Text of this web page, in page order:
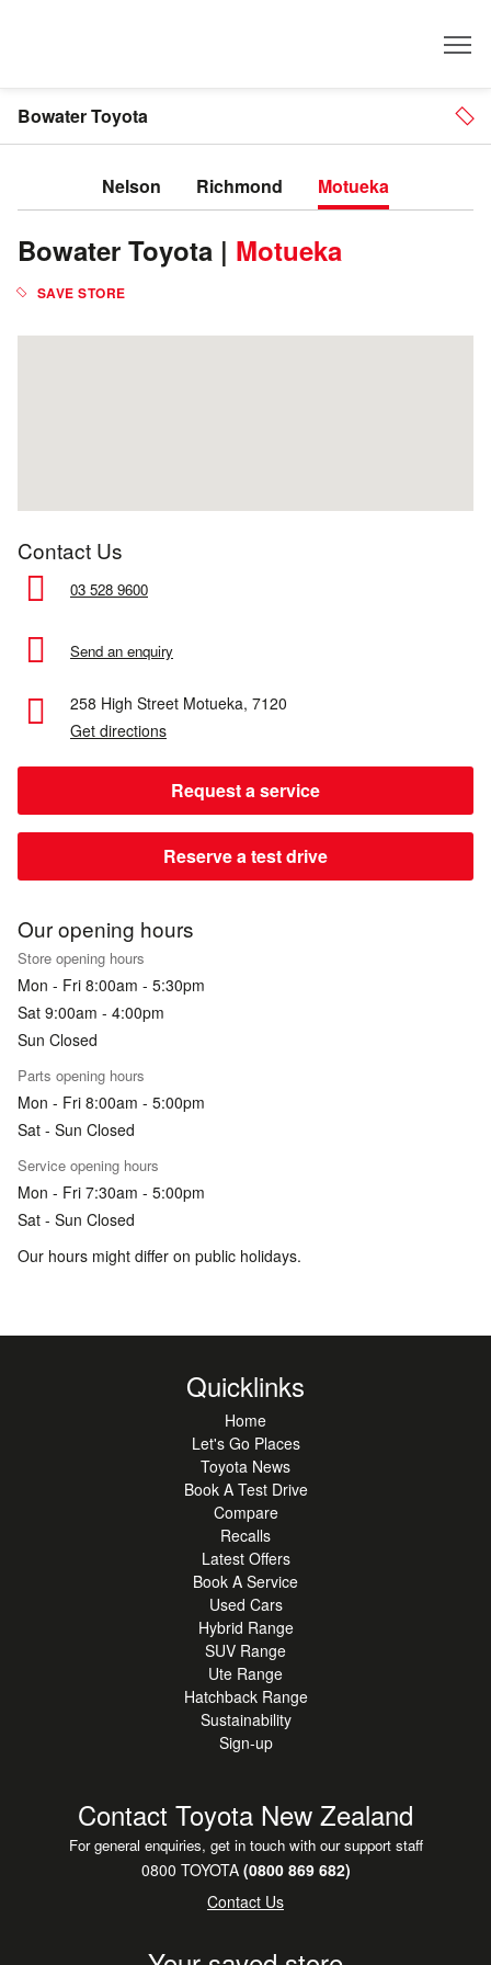
Bowater Toyota
Nelson Richmond Motueka
Bowater Toyota | Motueka
Contact Us
03 528 9600
Send an enquiry
258 High Street Motueka, 7120
Get directions
Request a service
Reserve a test drive
Our opening hours
Store opening hours
Mon - Fri 8:00am - 5:30pm
Sat 9:00am - 4:00pm
Sun Closed
Parts opening hours
Mon - Fri 8:00am - 5:00pm
Sat - Sun Closed
Service opening hours
Mon - Fri 7:30am - 5:00pm
Sat - Sun Closed
Our hours might differ on public holidays.
Quicklinks
Home
Let's Go Places
Toyota News
Book A Test Drive
Compare
Recalls
Latest Offers
Book A Service
Used Cars
Hybrid Range
SUV Range
Ute Range
Hatchback Range
Sustainability
Sign-up
Contact Toyota New Zealand
For general enquiries, get in touch with our support staff
0800 TOYOTA(0800 869 682)
Contact Us